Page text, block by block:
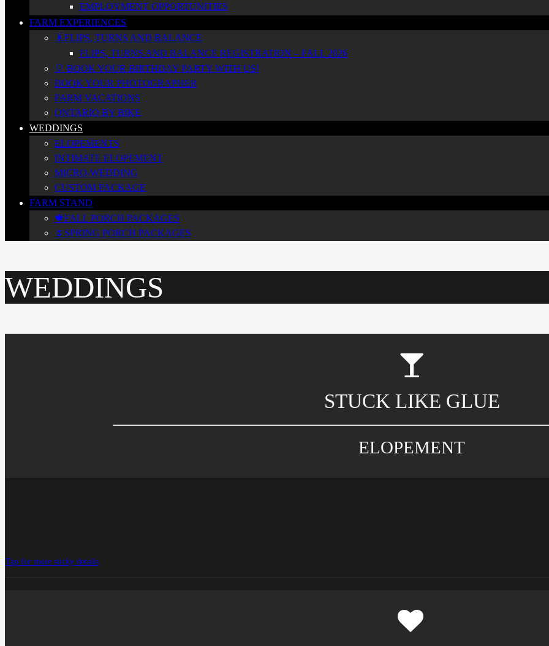
EMPLOYMENT OPPORTUNITIES
FARM EXPERIENCES
🤸FLIPS, TURNS AND BALANCE
FLIPS, TURNS AND BALANCE REGISTRATION – FALL 2026
🎈 BOOK YOUR BIRTHDAY PARTY WITH US!
BOOK YOUR PHOTOGRAPHER
FARM VACATIONS
ONTARIO BY BIKE
WEDDINGS
ELOPEMENTS
INTIMATE ELOPEMENT
MICRO-WEDDING
CUSTOM PACKAGE
FARM STAND
🍁FALL PORCH PACKAGES
🌷SPRING PORCH PACKAGES
WEDDINGS
STUCK LIKE GLUE
ELOPEMENT
Tap for more sticky details